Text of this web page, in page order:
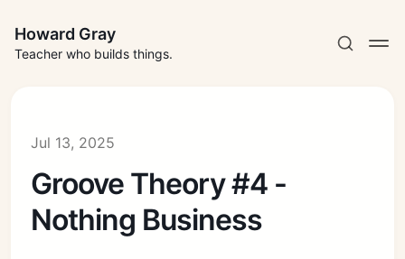
Howard Gray
Teacher who builds things.
Jul 13, 2025
Groove Theory #4 -
Nothing Business